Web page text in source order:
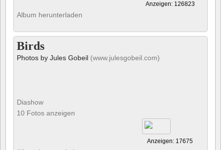
Anzeigen: 126823
Album herunterladen
Birds
Photos by Jules Gobeil (www.julesgobeil.com)
Diashow
10 Fotos anzeigen
Anzeigen: 17675